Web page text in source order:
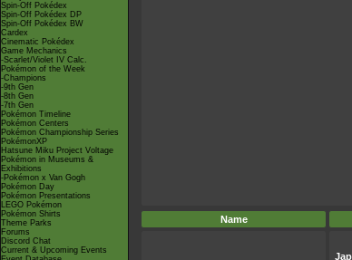
Spin-Off Pokédex
Spin-Off Pokédex DP
Spin-Off Pokédex BW
Cardex
Cinematic Pokédex
Game Mechanics
-Scarlet/Violet IV Calc.
Pokémon of the Week
-Champions
-9th Gen
-8th Gen
-7th Gen
Pokémon Timeline
Pokémon Centers
Pokémon Championship Series
PokémonXP
Hatsune Miku Project Voltage
Pokémon in Museums &
Exhibitions
-Pokémon x Van Gogh
Pokémon Day
Pokémon Presentations
LEGO Pokémon
Pokémon Shirts
Theme Parks
Forums
Discord Chat
Current & Upcoming Events
Name